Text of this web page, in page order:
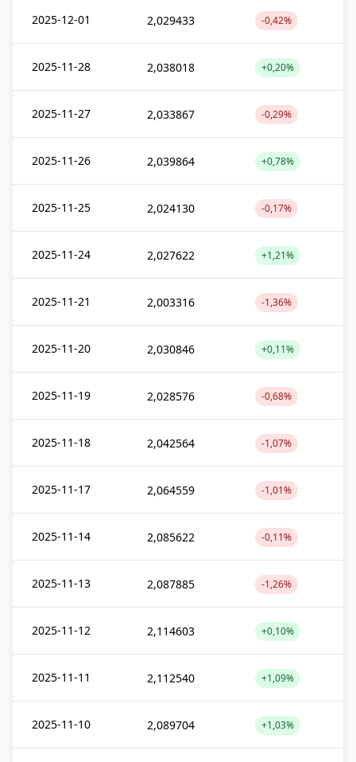
2025-12-01 2,029433 -0,42%
2025-11-28 2,038018 +0,20%
2025-11-27 2,033867 -0,29%
2025-11-26 2,039864 +0,78%
2025-11-25 2,024130 -0,17%
2025-11-24 2,027622 +1,21%
2025-11-21 2,003316 -1,36%
2025-11-20 2,030846 +0,11%
2025-11-19 2,028576 -0,68%
2025-11-18 2,042564 -1,07%
2025-11-17 2,064559 -1,01%
2025-11-14 2,085622 -0,11%
2025-11-13 2,087885 -1,26%
2025-11-12 2,114603 +0,10%
2025-11-11 2,112540 +1,09%
2025-11-10 2,089704 +1,03%